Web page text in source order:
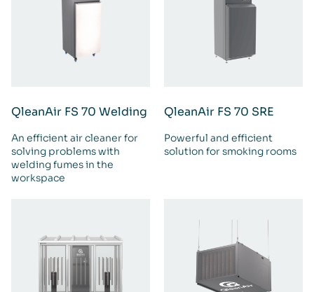
QleanAir FS 70 Welding
An efficient air cleaner for
solving problems with
welding fumes in the
workspace
QleanAir FS 70 SRE
Powerful and efficient
solution for smoking rooms